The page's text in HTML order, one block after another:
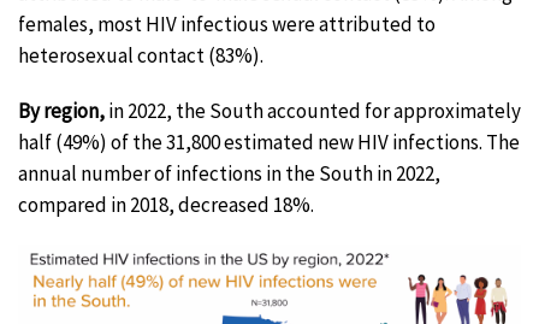
females, most HIV infectious were attributed to
heterosexual contact (83%).
By region,in 2022, the South accounted for approximately
half (49%) of the 31,800 estimated new HIV infections. The
annual number of infections in the South in 2022,
compared in 2018, decreased 18%.